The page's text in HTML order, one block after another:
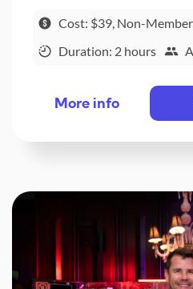
Cost: $39, Non-
Duration: 2 hours
More info